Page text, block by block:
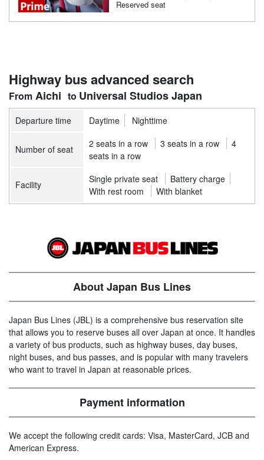
Reserved seat
Highway bus advanced search
Aichi Universal Studios Japan
Departure time Daytime Nighttime
Number of seat 2 seats in a row 3 seats in a row
4
seats in a row
Facility Single private seat
Battery charge
With rest room
With blanket
About Japan Bus Lines
Japan Bus Lines (JBL) is a comprehensive bus reservation site
that allows you to reserve buses all over Japan at once. It handles
a variety of bus products, such as highway buses, day buses,
night buses, and bus passes, and is popular with many travelers
who want to travel in Japan at reasonable prices.
Payment information
We accept the following credit cards: Visa, MasterCard, JCB and
American Express.